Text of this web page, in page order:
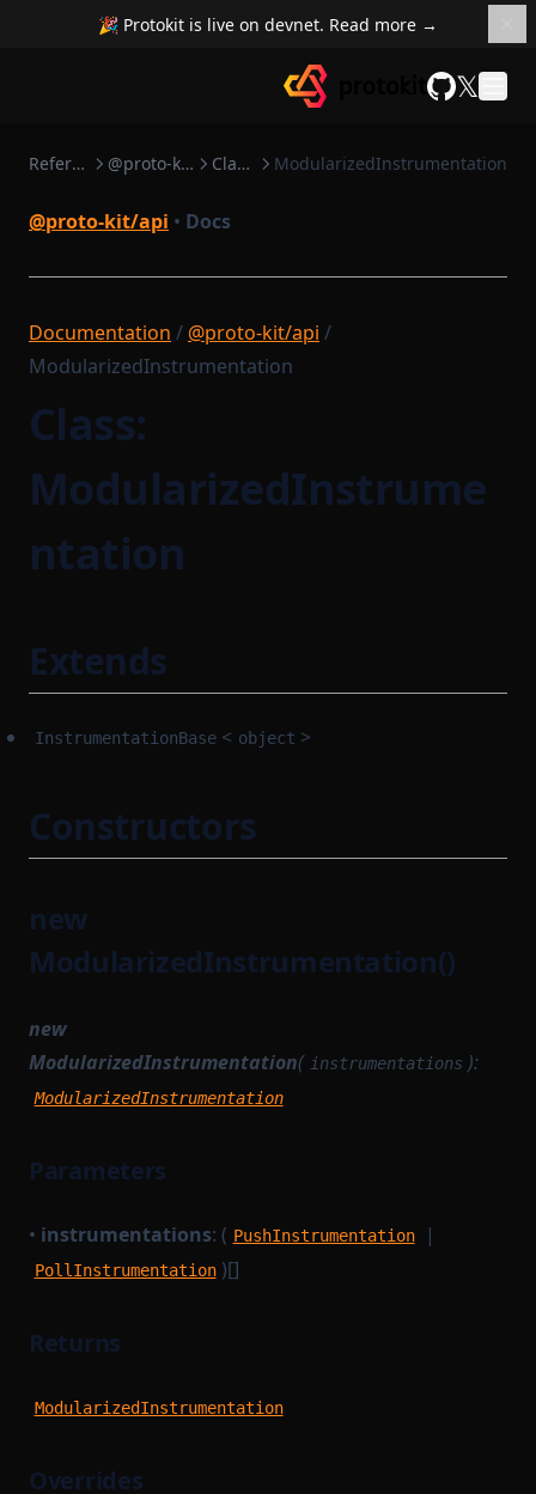
🎉 Protokit is live on devnet. Read more →
𝕏
Reference @proto-kit/api Classes ModularizedInstrumentation
@proto-kit/api • Docs
Documentation / @proto-kit/api /
ModularizedInstrumentation
Class:
ModularizedInstrume
ntation
Extends
InstrumentationBase < object >
Constructors
new
ModularizedInstrumentation()
new
ModularizedInstrumentation( instrumentations ):
ModularizedInstrumentation
Parameters
• instrumentations: ( PushInstrumentation |
PollInstrumentation )[]
Returns
ModularizedInstrumentation
Overrides